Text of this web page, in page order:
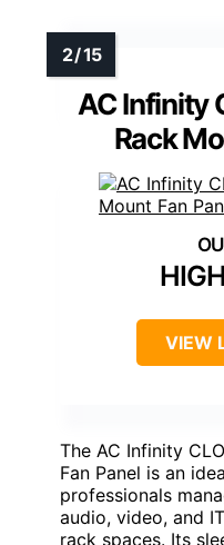
AC Infinity
Rack
VIEW
The AC Infinity
Fan Panel is an
professionals
audio, video, and
rack spaces. Its